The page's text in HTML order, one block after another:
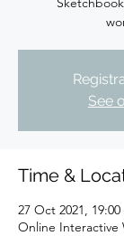
See
Time &
27 Oct 2021, 19:00
Online Interactive